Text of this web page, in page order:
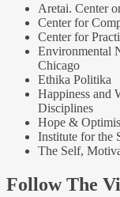
Aretai. Center
Center for
Center for
Environmental
Chicago
Ethika Politika
Happiness and
Disciplines
Hope &
Institute for the
The Self,
Follow The